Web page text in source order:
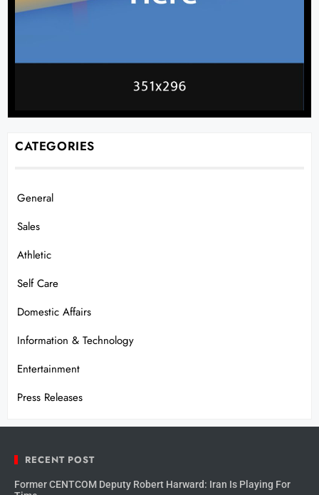
CATEGORIES
General
Sales
Athletic
Self Care
Domestic Affairs
Information & Technology
Entertainment
Press Releases
RECENT POST
Former CENTCOM Deputy Robert Harward: Iran Is Playing For